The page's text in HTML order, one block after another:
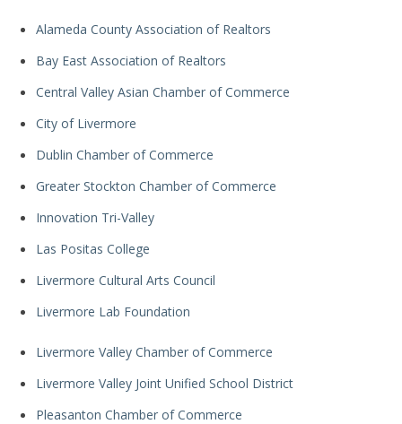
Alameda County Association of Realtors
Bay East Association of Realtors
Central Valley Asian Chamber of Commerce
City of Livermore
Dublin Chamber of Commerce
Greater Stockton Chamber of Commerce
Innovation Tri-Valley
Las Positas College
Livermore Cultural Arts Council
Livermore Lab Foundation
Livermore Valley Chamber of Commerce
Livermore Valley Joint Unified School District
Pleasanton Chamber of Commerce